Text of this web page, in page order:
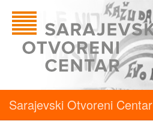
Sarajevski Otvoreni Centar